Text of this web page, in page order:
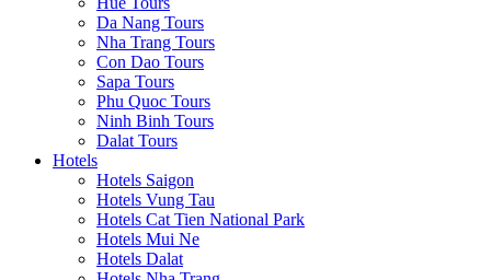
Da Nang Tours
Nha Trang Tours
Con Dao Tours
Sapa Tours
Phu Quoc Tours
Ninh Binh Tours
Dalat Tours
Hotels
Hotels Saigon
Hotels Vung Tau
Hotels Cat Tien National Park
Hotels Mui Ne
Hotels Dalat